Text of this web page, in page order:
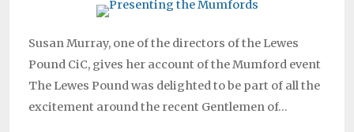
Susan Murray, one of the directors of the Lewes
Pound CiC, gives her account of the Mumford event
The Lewes Pound was delighted to be part of all the
excitement around the recent Gentlemen of…